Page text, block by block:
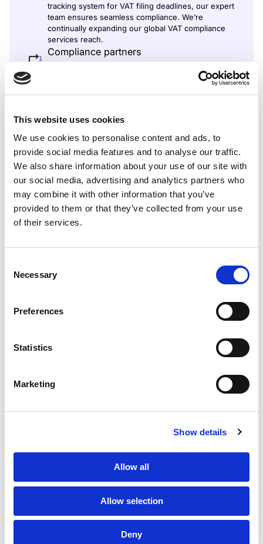
This website uses cookies
We use cookies to personalise content and ads, to
provide social media features and to analyse our traffic.
We also share information about your use of our site with
our social media, advertising and analytics partners who
may combine it with other information that you’ve
provided to them or that they’ve collected from your use
of their services.
Selection
Necessary
Preferences
Statistics
Marketing
Show details
Allow all
Allow selection
Deny
tracking system for VAT filing deadlines, our expert
team ensures seamless compliance. We’re
continually expanding our global VAT compliance
services reach.
Compliance partners
We’ve built a strong network of partners and tax
border suppliers.
Reliable monitoring system
Our Reporting team brings extensive expertise in
VAT return services, ensuring your business stays
compliant. We provide timely notifications about
filing VAT returns and deadlines, helping you avoid
regulatory breaches.
Certified experts
knowledge how VAT works in 100 locations.
From startups to unicorns,
we can cover your tax
compliance worldwide
They guided us through the VAT registration
process smoothly and even connected us with
the right partners when we needed extra help.
Their efficiency and support took a lot of stress off
costs, and supporting our business expansion.